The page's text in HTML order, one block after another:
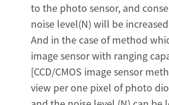
to the photo sensor, and
noise level(N) will be
And in the case of method
image sensor with ranging
[CCD/CMOS image sensor
view per one pixel of photo